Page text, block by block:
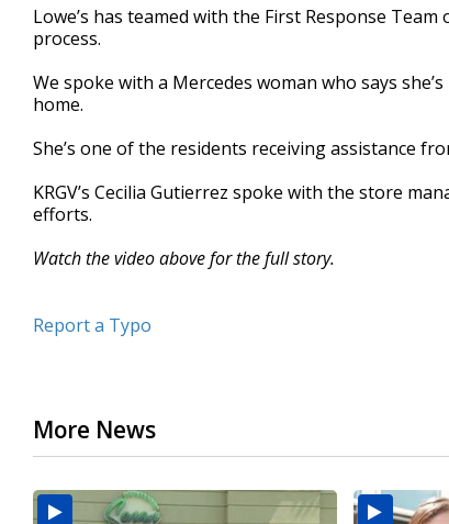
minutes,
55
seconds
Lowe’s has teamed with the First Response
process.
We spoke with a Mercedes woman who says
home.
She’s one of the residents receiving assistance
KRGV’s Cecilia Gutierrez spoke with the store
efforts.
Watch the video above for the full story.
Report a Typo
More News